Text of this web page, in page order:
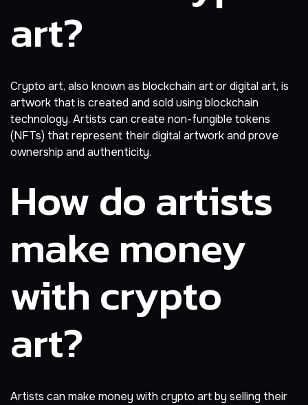
art?
Crypto art, also known as blockchain art or digital art, is
artwork that is created and sold using blockchain
technology. Artists can create non-fungible tokens
(NFTs) that represent their digital artwork and prove
ownership and authenticity.
How do artists
make money
with crypto
art?
Artists can make money with crypto art by selling their